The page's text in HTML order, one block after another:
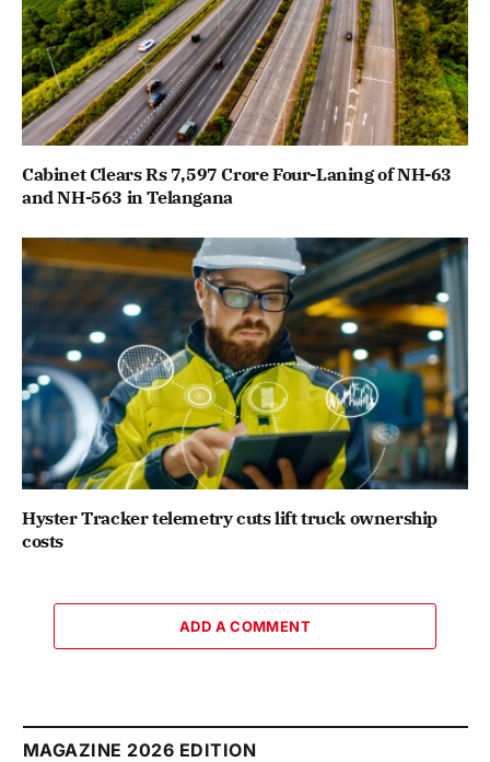
Cabinet Clears Rs 7,597 Crore Four-Laning of NH-63
and NH-563 in Telangana
Hyster Tracker telemetry cuts lift truck ownership
costs
ADD A COMMENT
MAGAZINE 2026 EDITION